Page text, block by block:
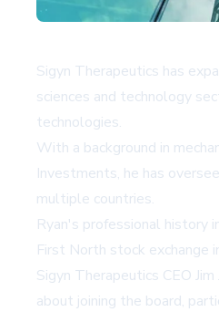
Sigyn Therapeutics has
sciences and technology
technologies.
With a background in
Investments, he has
multiple countries.
Ryan's professional history
First North stock exchange
Sigyn Therapeutics CEO
about joining the board,